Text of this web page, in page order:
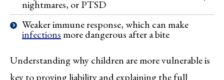
nightmares, or PTSD
Weaker immune response, which can make
infectionsmore dangerous after a bite
Understanding why children are more vulnerable is
key to proving liability and explaining the full